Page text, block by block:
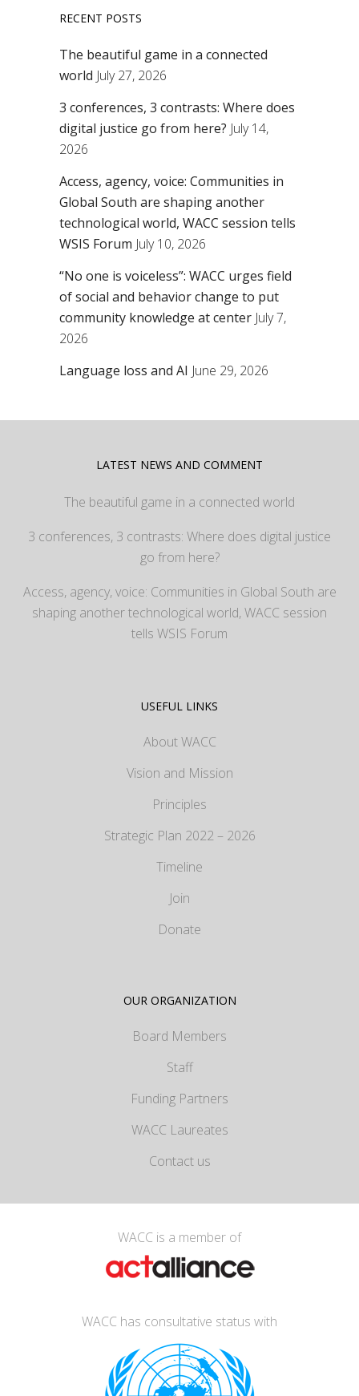
RECENT POSTS
The beautiful game in a connected
world July 27, 2026
3 conferences, 3 contrasts: Where does
digital justice go from here? July 14,
2026
Access, agency, voice: Communities in
Global South are shaping another
technological world, WACC session tells
WSIS Forum July 10, 2026
“No one is voiceless”: WACC urges field
of social and behavior change to put
community knowledge at center July 7,
2026
Language loss and AI June 29, 2026
LATEST NEWS AND COMMENT
The beautiful game in a connected world
3 conferences, 3 contrasts: Where does digital justice
go from here?
Access, agency, voice: Communities in Global South are
shaping another technological world, WACC session
tells WSIS Forum
USEFUL LINKS
About WACC
Vision and Mission
Principles
Strategic Plan 2022 – 2026
Timeline
Join
Donate
OUR ORGANIZATION
Board Members
Staff
Funding Partners
WACC Laureates
Contact us
WACC is a member of
WACC has consultative status with